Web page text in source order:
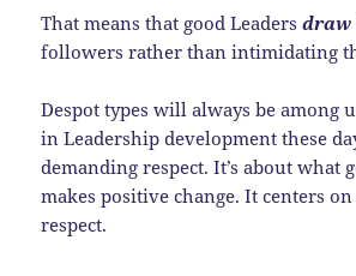
That means that good Leadersdraw
followers rather than intimidating
Despot types will always be among
in Leadership development these
demanding respect. It’s about what
makes positive change. It centers
respect.